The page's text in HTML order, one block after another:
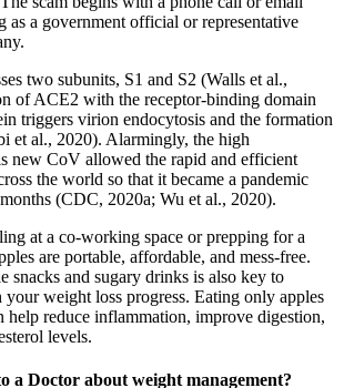
as a government official or representative
two subunits, S1 and S2 (Walls et al.,
of ACE2 with the receptor-binding domain
triggers virion endocytosis and the formation
et al., 2020). Alarmingly, the high
new CoV allowed the rapid and efficient
the world so that it became a pandemic
(CDC, 2020a; Wu et al., 2020).
at a co-working space or prepping for a
are portable, affordable, and mess-free.
snacks and sugary drinks is also key to
weight loss progress. Eating only apples
help reduce inflammation, improve digestion,
levels.
a Doctor about weight management?